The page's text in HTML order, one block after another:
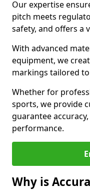
Our expertise
pitch meets
safety, and offers a
With advanced
equipment, we
markings tailored
Whether for
sports, we provide
guarantee
performance.
Why is